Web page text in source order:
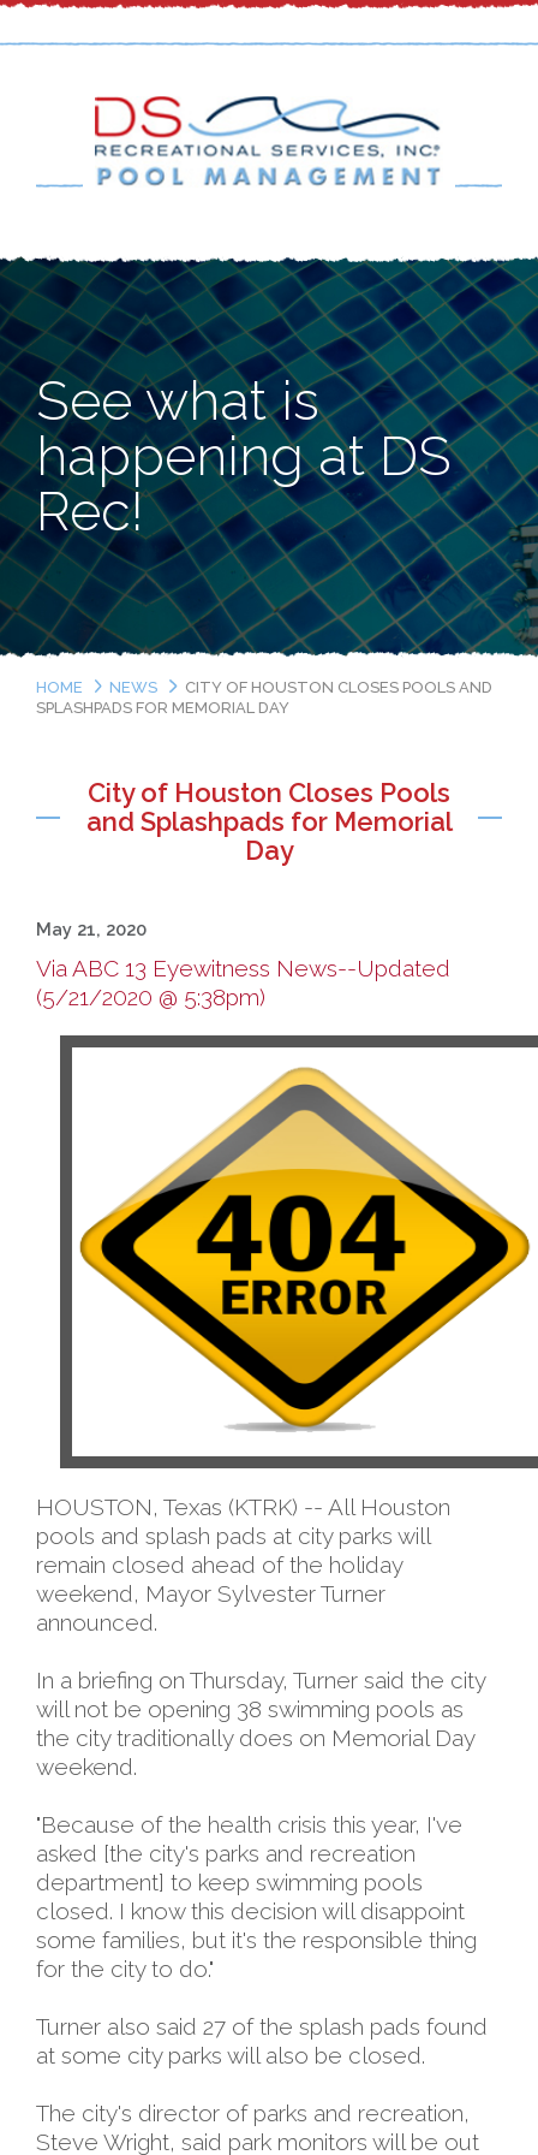
See what is
happening at DS
Rec!
HOME NEWS
CITY OF HOUSTON CLOSES POOLS AND
SPLASHPADS FOR MEMORIAL DAY
City of Houston Closes Pools
and Splashpads for Memorial
Day
May 21, 2020
Via ABC 13 Eyewitness News--Updated
(5/21/2020 @ 5:38pm)
HOUSTON, Texas (KTRK) -- All Houston
pools and splash pads at city parks will
remain closed ahead of the holiday
weekend, Mayor Sylvester Turner
announced.
In a briefing on Thursday, Turner said the city
will not be opening 38 swimming pools as
the city traditionally does on Memorial Day
weekend.
"Because of the health crisis this year, I've
asked [the city's parks and recreation
department] to keep swimming pools
closed. I know this decision will disappoint
some families, but it's the responsible thing
for the city to do."
Turner also said 27 of the splash pads found
at some city parks will also be closed.
The city's director of parks and recreation,
Steve Wright, said park monitors will be out